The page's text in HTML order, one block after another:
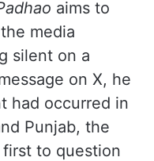
aims to
media
silent on a
on X, he
had occurred in
Punjab, the
to question